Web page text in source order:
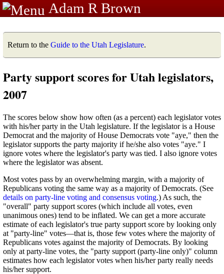
Adam R Brown
Return to the Guide to the Utah Legislature.
Party support scores for Utah legislators,
2007
The scores below show how often (as a percent) each legislator votes
with his/her party in the Utah legislature. If the legislator is a House
Democrat and the majority of House Democrats vote "aye," then the
legislator supports the party majority if he/she also votes "aye." I
ignore votes where the legislator's party was tied. I also ignore votes
where the legislator was absent.
Most votes pass by an overwhelming margin, with a majority of
Republicans voting the same way as a majority of Democrats. (See
details on party-line voting and consensus voting.) As such, the
"overall" party support scores (which include all votes, even
unanimous ones) tend to be inflated. We can get a more accurate
estimate of each legislator's true party support score by looking only
at "party-line" votes—that is, those few votes where the majority of
Republicans votes against the majority of Democrats. By looking
only at party-line votes, the "party support (party-line only)" column
estimates how each legislator votes when his/her party really needs
his/her support.